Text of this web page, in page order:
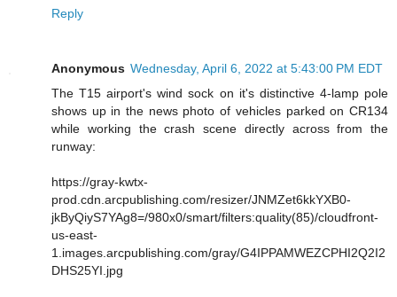
Reply
Anonymous Wednesday, April 6, 2022 at 5:43:00 PM EDT
The T15 airport's wind sock on it's distinctive 4-lamp pole
shows up in the news photo of vehicles parked on CR134
while working the crash scene directly across from the
runway:
https://gray-kwtx-
prod.cdn.arcpublishing.com/resizer/JNMZet6kkYXB0-
jkByQiyS7YAg8=/980x0/smart/filters:quality(85)/cloudfront-
us-east-
1.images.arcpublishing.com/gray/G4IPPAMWEZCPHI2Q2I2
DHS25YI.jpg